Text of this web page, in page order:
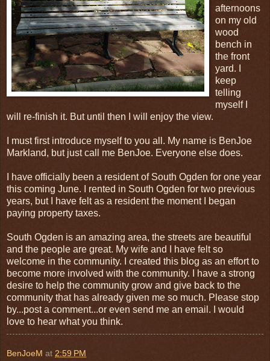
afternoons
on my old
wood
bench in
the front
yard. I
keep
telling
myself I
will re-finish it. But until then I will enjoy the view.
I must first introduce myself to you all. My name is BenJoe
Markland, but just call me BenJoe. Everyone else does.
I have officially been a resident of South Ogden for one year
this coming June. I rented in South Ogden for two previous
years, but I have felt as a resident the moment I began
paying property taxes.
South Ogden is an amazing area, the streets are beautiful
and the people are great. My wife and I have felt so
welcome in the community. I created this blog as an effort to
become more involved with the community. I have a strong
desire to help the community grow and give back to the
community that has already given me so much. Please stop
by...post a comment...or even send me an email. I would
love to hear what you think.
BenJoeM at 2:59 PM